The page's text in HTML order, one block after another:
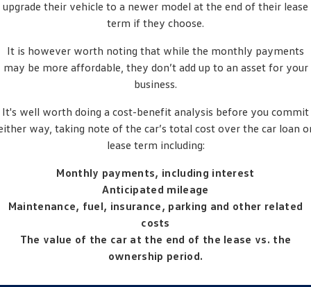
upgrade their vehicle to a newer model at the end of their lease
term if they choose.
It is however worth noting that while the monthly payments
may be more affordable, they don’t add up to an asset for your
business.
It's well worth doing a cost-benefit analysis before you commit
way, taking note of the car’s total cost over the car loan
lease term including:
Monthly payments, including interest
Anticipated mileage
Maintenance, fuel, insurance, parking and other related
costs
The value of the car at the end of the lease vs. the
ownership period.